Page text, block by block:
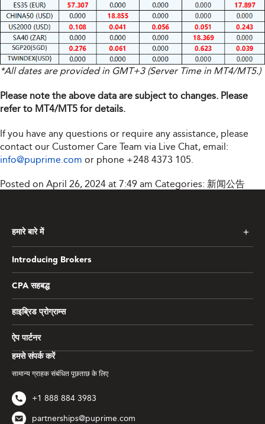
*All dates are provided in GMT+3 (Server Time in MT4/MT5.)
Please note the above data are subject to changes. Please
refer to MT4/MT5 for details.
If you have any questions or require any assistance, please
contact our Customer Care Team via Live Chat, email:
info@puprime.com or phone +248 4373 105
Posted on April 26, 2024 at 7:49 am Categories: 新闻公告
हमसे संपर्क करें
सामान्य ग्राहक संबंधित पूछताछ के लिए
+1 888 884 3983
partnerships@puprime.com
हमारे बारे में
Introducing Brokers
CPA सहबद्ध
हाइब्रिड प्रोग्राम्स
ऐप पार्टनर